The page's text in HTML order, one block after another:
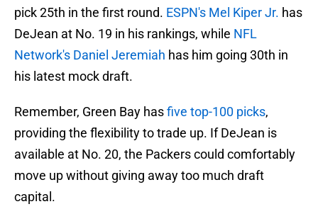
pick 25th in the first round. ESPN's Mel Kiper Jr. has
DeJean at No. 19 in his rankings, while NFL
Network's Daniel Jeremiah has him going 30th in
his latest mock draft.
Remember, Green Bay hasfive top-100 picks,
providing the flexibility to trade up. If DeJean is
available at No. 20, the Packers could comfortably
move up without giving away too much draft
capital.